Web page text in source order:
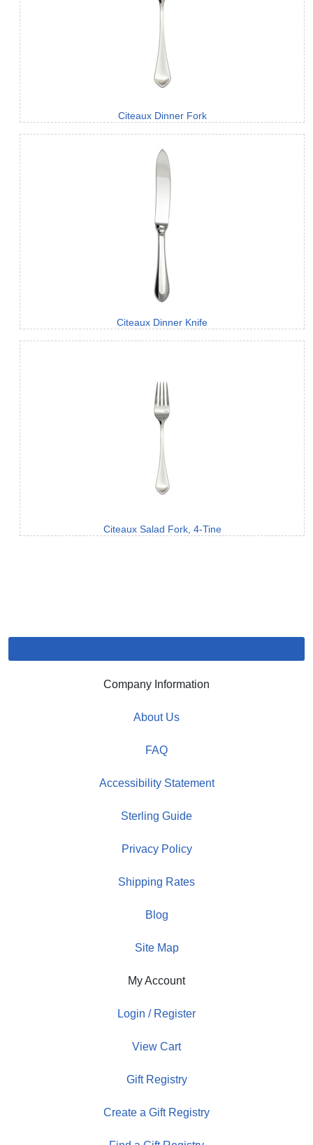
Citeaux Dinner Fork
Citeaux Dinner Knife
Citeaux Salad Fork, 4-Tine
Company Information
About Us
FAQ
Accessibility Statement
Sterling Guide
Privacy Policy
Shipping Rates
Blog
Site Map
My Account
Login / Register
View Cart
Gift Registry
Create a Gift Registry